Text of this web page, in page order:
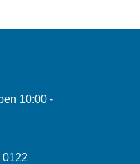
10:00 -
0122